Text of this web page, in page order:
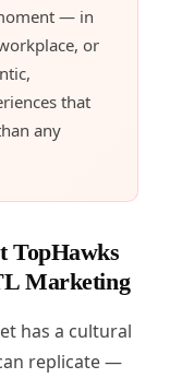
— in
or
that
any
TopHawks
Marketing
has a cultural
replicate —